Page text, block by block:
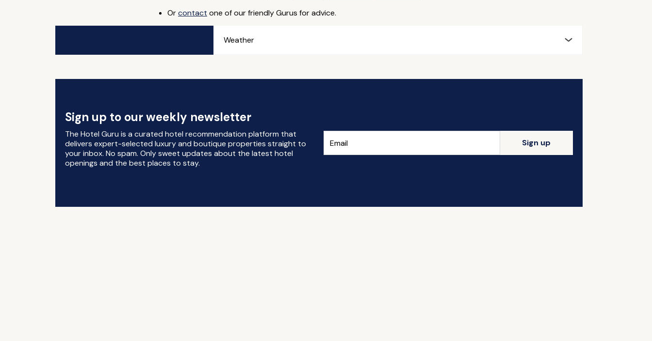
Orcontact one of our friendly Gurus for advice.
Weather
Sign up to our weekly newsletter
The Hotel Guru is a curated hotel recommendation platform that
delivers expert-selected luxury and boutique properties straight to
your inbox. No spam. Only sweet updates about the latest hotel
openings and the best places to stay.
Sign up